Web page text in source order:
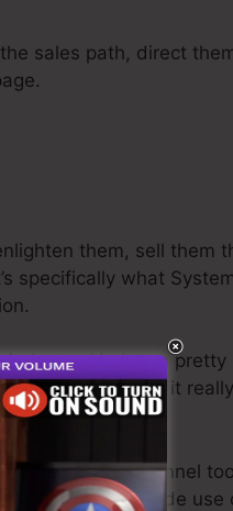
sales path, direct
them, sell them
specifically what
He has a pretty
trial. So, if it
the best sales funnel
directly made use